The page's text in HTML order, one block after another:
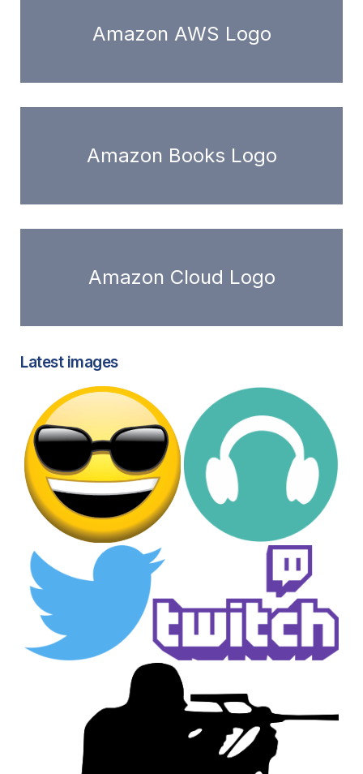
Amazon AWS Logo
Amazon Books Logo
Amazon Cloud Logo
Latest images